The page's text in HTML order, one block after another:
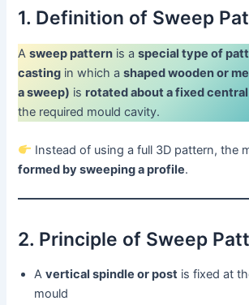
1. Definition of Sweep
Asweep pattern is aspecial type of
casting in which ashaped wooden or
a sweep) is rotated about a fixed
the required mould cavity.
Instead of using a full 3D pattern, the
formed by sweeping a profile.
2. Principle of Sweep
Avertical spindle or post is fixed at
mould